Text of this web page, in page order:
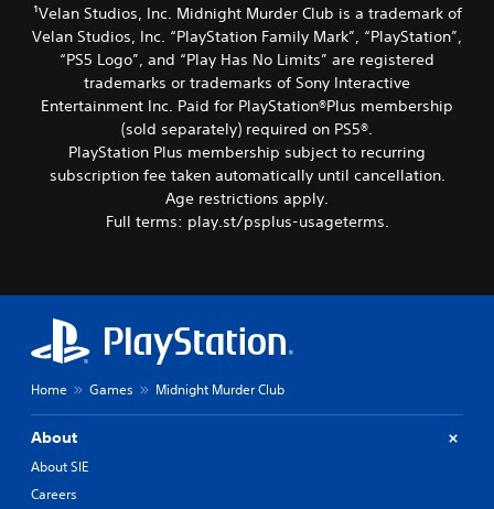
¹Velan Studios, Inc. Midnight Murder Club is a trademark of
Velan Studios, Inc. “PlayStation Family Mark”, “PlayStation”,
“PS5 Logo”, and “Play Has No Limits” are registered
trademarks or trademarks of Sony Interactive
Entertainment Inc. Paid for PlayStation®Plus membership
(sold separately) required on PS5®.
PlayStation Plus membership subject to recurring
subscription fee taken automatically until cancellation.
Age restrictions apply.
Full terms: play.st/psplus-usageterms.
Home Games Midnight Murder Club
About
About SIE
Careers